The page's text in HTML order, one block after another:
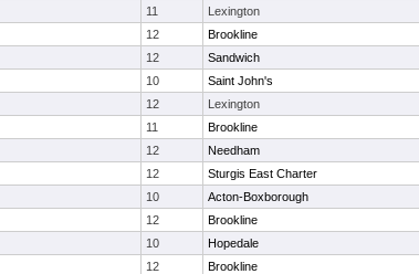
11 Lexington
12 Brookline
12 Sandwich
10 Saint John's
12 Lexington
11 Brookline
12 Needham
12 Sturgis East Charter
10 Acton-Boxborough
12 Brookline
10 Hopedale
12 Brookline